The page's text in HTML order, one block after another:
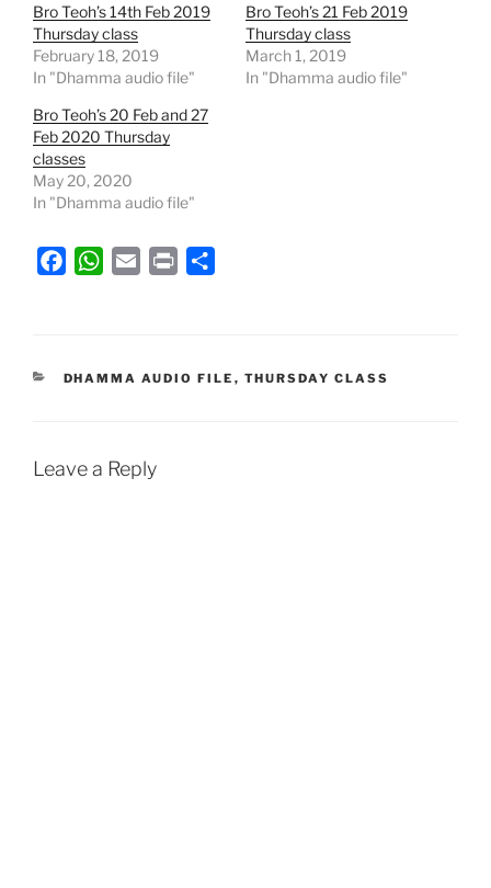
Bro Teoh’s 14th Feb 2019
Thursday class
February 18, 2019
In "Dhamma audio file"
Bro Teoh’s 21 Feb 2019
Thursday class
March 1, 2019
In "Dhamma audio file"
Bro Teoh’s 20 Feb and 27
Feb 2020 Thursday
classes
May 20, 2020
In "Dhamma audio file"
b
W
s
p
l
t
e
CATEGORIES
DHAMMA AUDIO FILE , THURSDAY CLASS
Leave a Reply